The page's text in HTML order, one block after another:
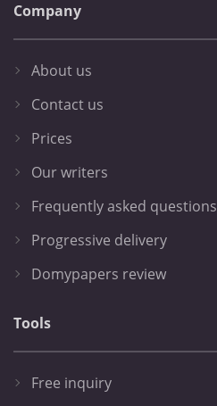
Company
About us
Contact us
Prices
Our writers
Frequently asked questions
Progressive delivery
Domypapers review
Tools
Free inquiry